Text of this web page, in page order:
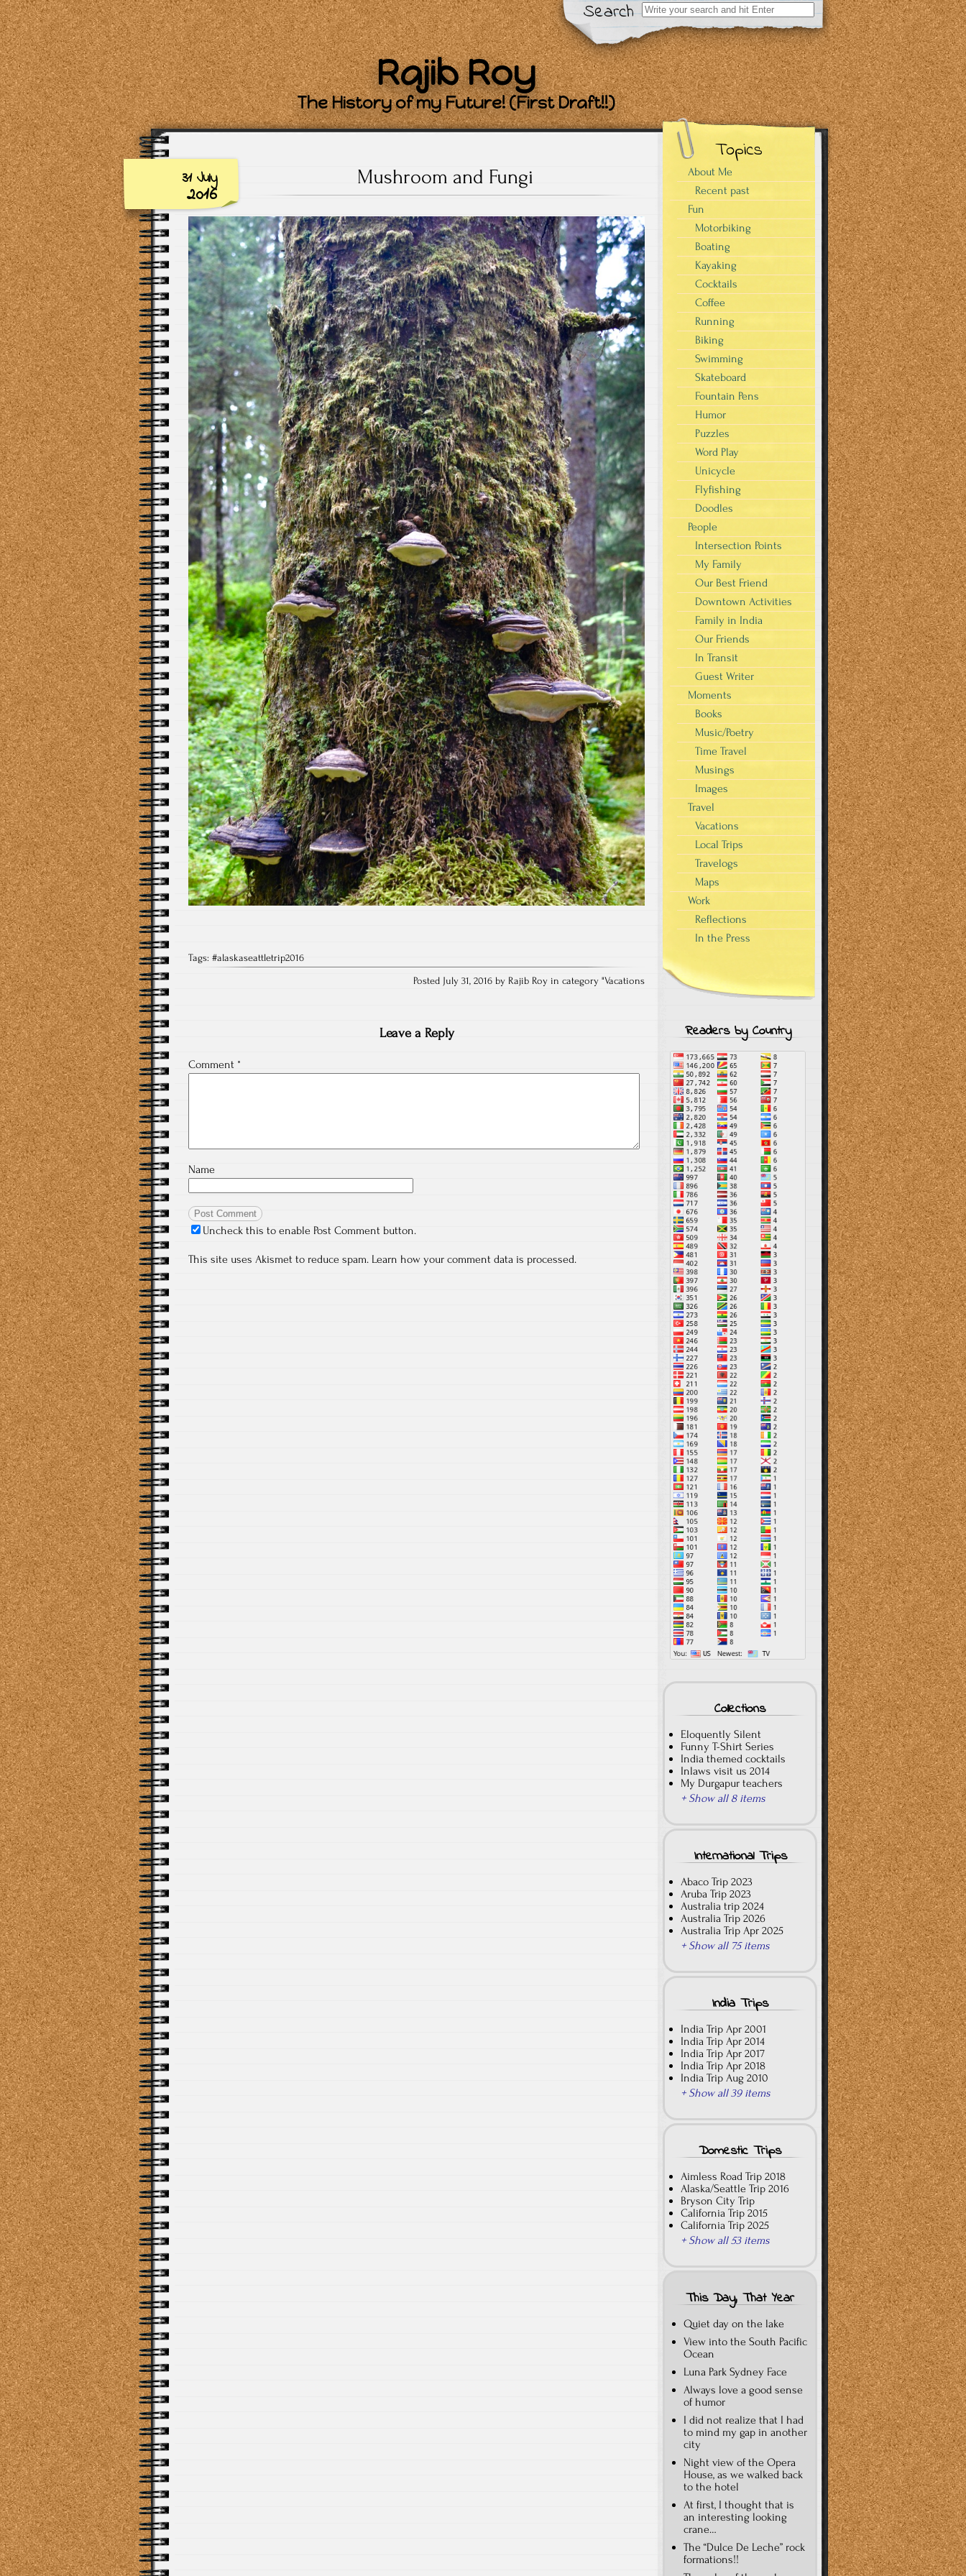
Search
Search
for:
Rajib Roy
The History of my Future! (First Draft!!)
31 July
2016
Mushroom and Fungi
Tags: #alaskaseattletrip2016
Posted July 31, 2016 by Rajib Roy in category "Vacations
Leave a Reply
Comment *
Name
Uncheck this to enable Post Comment button.
This site uses Akismet to reduce spam. Learn how your comment data is processed.
Topics
About Me
Recent past
Fun
Motorbiking
Boating
Kayaking
Cocktails
Coffee
Running
Biking
Swimming
Skateboard
Fountain Pens
Humor
Puzzles
Word Play
Unicycle
Flyfishing
Doodles
People
Intersection Points
My Family
Our Best Friend
Downtown Activities
Family in India
Our Friends
In Transit
Guest Writer
Moments
Books
Music/Poetry
Time Travel
Musings
Images
Travel
Vacations
Local Trips
Travelogs
Maps
Work
Reflections
In the Press
Readers by Country
Collections
Eloquently Silent
Funny T-Shirt Series
India themed cocktails
Inlaws visit us 2014
My Durgapur teachers
+ Show all 8 items
International Trips
Abaco Trip 2023
Aruba Trip 2023
Australia trip 2024
Australia Trip 2026
Australia Trip Apr 2025
+ Show all 75 items
India Trips
India Trip Apr 2001
India Trip Apr 2014
India Trip Apr 2017
India Trip Apr 2018
India Trip Aug 2010
+ Show all 39 items
Domestic Trips
Aimless Road Trip 2018
Alaska/Seattle Trip 2016
Bryson City Trip
California Trip 2015
California Trip 2025
+ Show all 53 items
This Day, That Year
Quiet day on the lake
View into the South Pacific
Ocean
Luna Park Sydney Face
Always love a good sense
of humor
I did not realize that I had
to mind my gap in another
city
Night view of the Opera
House, as we walked back
to the hotel
At first, I thought that is
an interesting looking
crane…
The “Dulce De Leche” rock
formations!!